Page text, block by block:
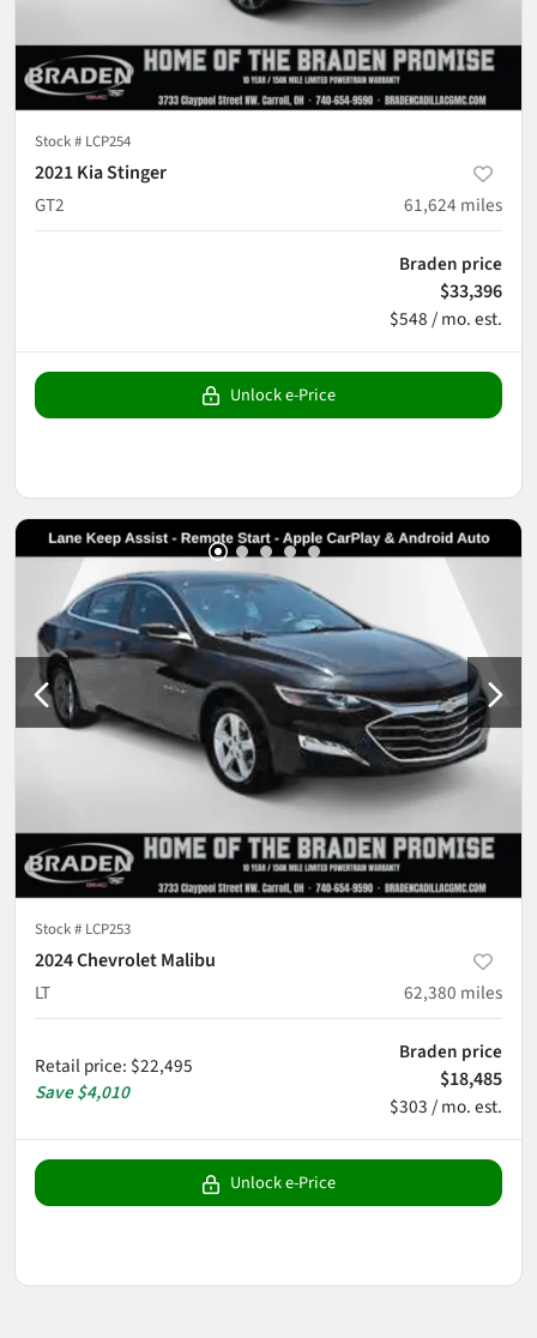
Stock # LCP254
2021 Kia Stinger
GT2
61,624 miles
Braden price
$33,396
$548 / mo. est.
Unlock e-Price
Stock # LCP253
2024 Chevrolet Malibu
LT
62,380 miles
Retail price: $22,495
Save$4,010
Braden price
$18,485
$303 / mo. est.
Unlock e-Price